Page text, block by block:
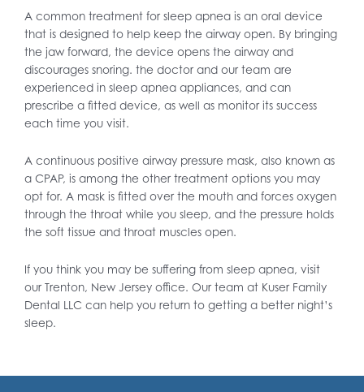
A common treatment for sleep apnea is an oral device
that is designed to help keep the airway open. By bringing
the jaw forward, the device opens the airway and
discourages snoring. the doctor and our team are
experienced in sleep apnea appliances, and can
prescribe a fitted device, as well as monitor its success
each time you visit.
A continuous positive airway pressure mask, also known as
a CPAP, is among the other treatment options you may
opt for. A mask is fitted over the mouth and forces oxygen
through the throat while you sleep, and the pressure holds
the soft tissue and throat muscles open.
If you think you may be suffering from sleep apnea, visit
our Trenton, New Jersey office. Our team at Kuser Family
Dental LLC can help you return to getting a better night’s
sleep.